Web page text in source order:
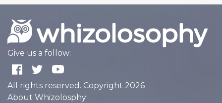
Give us a follow:
All rights reserved. Copyright 2026
About Whizolosphy